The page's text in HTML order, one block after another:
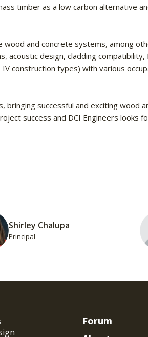
timber as a low carbon alternative
and concrete systems, among
acoustic design, cladding
construction types) with various
successful and exciting wood
success and DCI Engineers looks
Shirley Chalupa
Principal
Forum